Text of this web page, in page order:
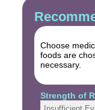
Choose
foods are
necessary.
Strength of